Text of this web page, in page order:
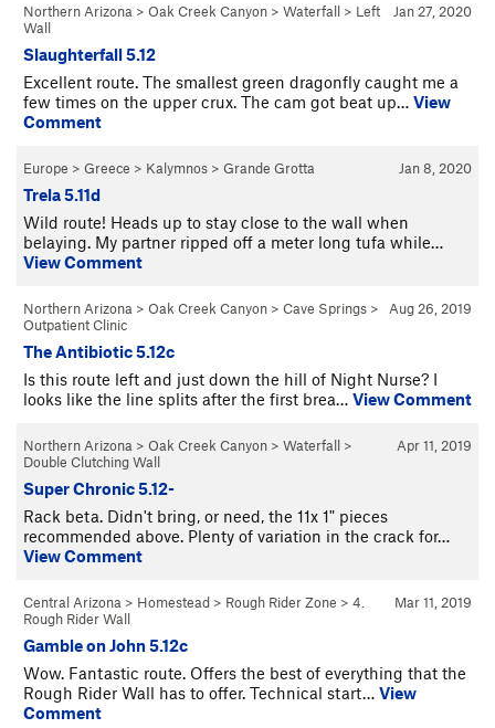
Jan 27, 2020
Northern Arizona > Oak Creek Canyon > Waterfall > Left
Wall
Slaughterfall 5.12
Excellent route. The smallest green dragonfly caught me a
few times on the upper crux. The cam got beat up… View
Comment
Jan 8, 2020
Europe > Greece > Kalymnos > Grande Grotta
Trela 5.11d
Wild route! Heads up to stay close to the wall when
belaying. My partner ripped off a meter long tufa while…
View Comment
Aug 26, 2019
Northern Arizona > Oak Creek Canyon > Cave Springs >
Outpatient Clinic
The Antibiotic 5.12c
Is this route left and just down the hill of Night Nurse? I
looks like the line splits after the first brea… View Comment
Apr 11, 2019
Northern Arizona > Oak Creek Canyon > Waterfall >
Double Clutching Wall
Super Chronic 5.12-
Rack beta. Didn't bring, or need, the 11x 1" pieces
recommended above. Plenty of variation in the crack for…
View Comment
Mar 11, 2019
Central Arizona > Homestead > Rough Rider Zone > 4.
Rough Rider Wall
Gamble on John 5.12c
Wow. Fantastic route. Offers the best of everything that the
Rough Rider Wall has to offer. Technical start… View
Comment